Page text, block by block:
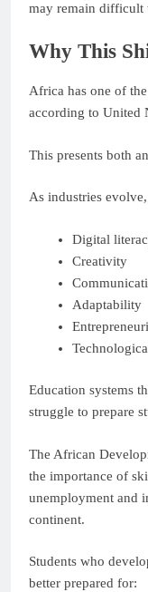
may remain difficult
Why This
Africa has one of
according to United
This presents both
As industries
Digital
Creativity
Adaptability
Education systems
struggle to prepare
The African
the importance of
unemployment and
continent.
Students who
better prepared for: